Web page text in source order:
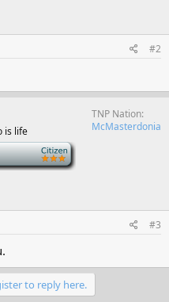
#2
is life
TNP Nation
McMasterdonia
#3
to reply here.